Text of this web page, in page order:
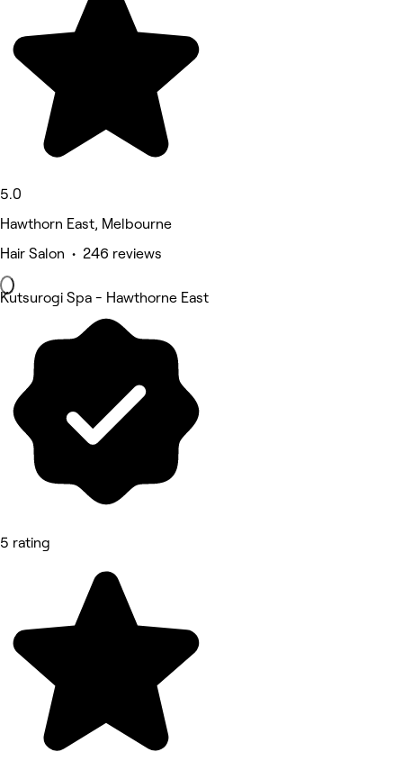
5.0
Hawthorn East, Melbourne
Hair Salon • 246 reviews
Kutsurogi Spa - Hawthorne East
5 rating